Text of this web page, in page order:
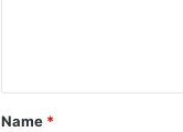
*
Name *